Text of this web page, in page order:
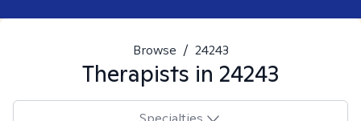
Browse / 24243
Therapists in 24243